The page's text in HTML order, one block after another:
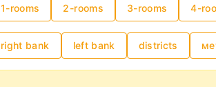
1-rooms 2-rooms 3-rooms 4-
right bank left bank districts